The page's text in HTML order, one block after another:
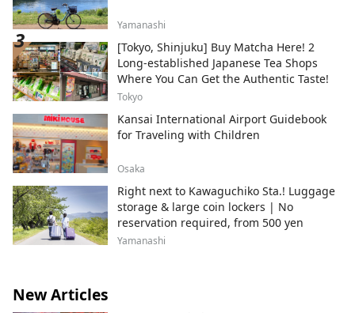
Yamanashi
[Tokyo, Shinjuku] Buy Matcha Here! 2
Long-established Japanese Tea Shops
Where You Can Get the Authentic Taste!
Tokyo
Kansai International Airport Guidebook
for Traveling with Children
Osaka
Right next to Kawaguchiko Sta.! Luggage
storage & large coin lockers | No
reservation required, from 500 yen
Yamanashi
New Articles